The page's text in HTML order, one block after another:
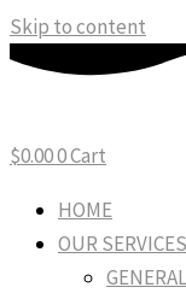
Skip to content
$0.000Cart
HOME
OUR SERVICES